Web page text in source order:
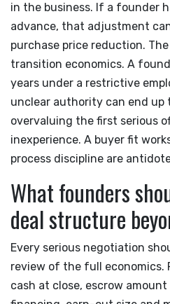
in the business. If a founder
advance, that adjustment
purchase price reduction.
transition economics. A
years under a restrictive
unclear authority can end up
overvaluing the first serious
inexperience. A buyer fit
process discipline are
What founders
deal structure
Every serious negotiation
review of the full economics.
cash at close, escrow